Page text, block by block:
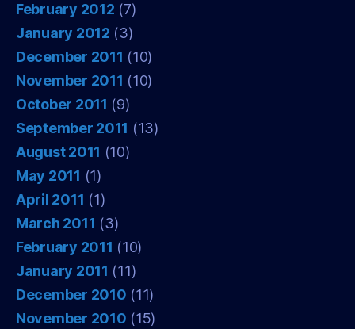
February 2012 (7)
January 2012 (3)
December 2011 (10)
November 2011 (10)
October 2011 (9)
September 2011 (13)
August 2011 (10)
May 2011 (1)
April 2011 (1)
March 2011 (3)
February 2011 (10)
January 2011 (11)
December 2010 (11)
November 2010 (15)